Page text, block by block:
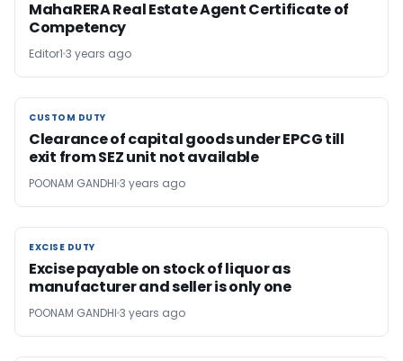
MahaRERA Real Estate Agent Certificate of
Competency
Editor1 3 years ago
CUSTOM DUTY
CUSTOM DUTY
Clearance of capital goods under EPCG till
exit from SEZ unit not available
POONAM GANDHI 3 years ago
EXCISE DUTY
EXCISE DUTY
Excise payable on stock of liquor as
manufacturer and seller is only one
POONAM GANDHI 3 years ago